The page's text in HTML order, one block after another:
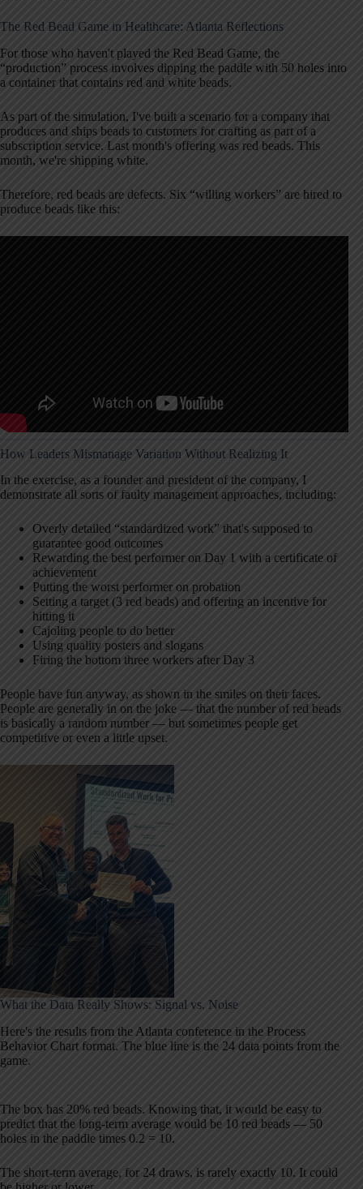
The Red Bead Game in Healthcare: Atlanta Reflections
For those who haven't played the Red Bead Game, the
“production” process involves dipping the paddle with 50 holes into
a container that contains red and white beads.
As part of the simulation, I've built a scenario for a company that
produces and ships beads to customers for crafting as part of a
subscription service. Last month's offering was red beads. This
month, we're shipping white.
Therefore, red beads are defects. Six “willing workers” are hired to
produce beads like this:
How Leaders Mismanage Variation Without Realizing It
In the exercise, as a founder and president of the company, I
demonstrate all sorts of faulty management approaches, including:
Overly detailed “standardized work” that's supposed to
guarantee good outcomes
Rewarding the best performer on Day 1 with a certificate of
achievement
Putting the worst performer on probation
Setting a target (3 red beads) and offering an incentive for
hitting it
Cajoling people to do better
Using quality posters and slogans
Firing the bottom three workers after Day 3
People have fun anyway, as shown in the smiles on their faces.
People are generally in on the joke — that the number of red beads
is basically a random number — but sometimes people get
competitive or even a little upset.
What the Data Really Shows: Signal vs. Noise
Here's the results from the Atlanta conference in the Process
Behavior Chart format. The blue line is the 24 data points from the
game.
The box has 20% red beads. Knowing that, it would be easy to
predict that the long-term average would be 10 red beads — 50
holes in the paddle times 0.2 = 10.
The short-term average, for 24 draws, is rarely exactly 10. It could